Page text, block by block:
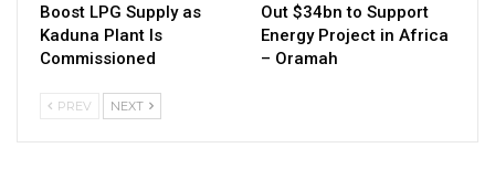
Boost LPG Supply as
Kaduna Plant Is
Commissioned
Out $34bn to Support
Energy Project in Africa
– Oramah
PREV NEXT